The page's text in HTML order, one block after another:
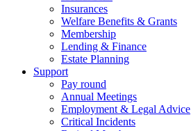
Insurances
Welfare Benefits & Grants
Membership
Lending & Finance
Estate Planning
Support
Pay round
Annual Meetings
Employment & Legal Advice
Critical Incidents